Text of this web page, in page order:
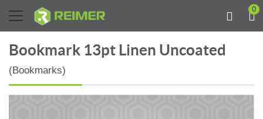
0
Bookmark 13pt Linen Uncoated
(Bookmarks)